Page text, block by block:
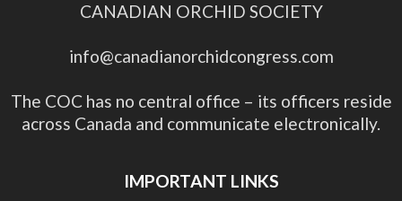
CANADIAN ORCHID SOCIETY
info@canadianorchidcongress.com
The COC has no central office – its officers reside
across Canada and communicate electronically.
IMPORTANT LINKS